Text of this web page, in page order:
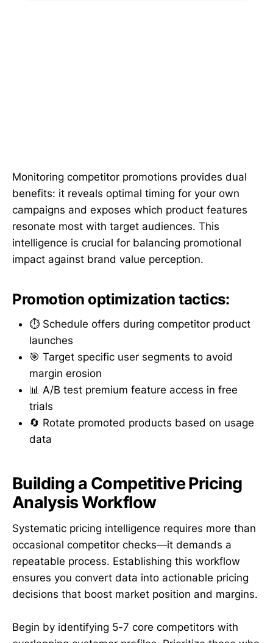
Monitoring competitor promotions provides dual
benefits: it reveals optimal timing for your own
campaigns and exposes which product features
resonate most with target audiences. This
intelligence is crucial for balancing promotional
impact against brand value perception.
Promotion optimization tactics:
⏱️ Schedule offers during competitor product
launches
🎯 Target specific user segments to avoid
margin erosion
📊 A/B test premium feature access in free
trials
🔄 Rotate promoted products based on usage
data
Building a Competitive Pricing
Analysis Workflow
Systematic pricing intelligence requires more than
occasional competitor checks—it demands a
repeatable process. Establishing this workflow
ensures you convert data into actionable pricing
decisions that boost market position and margins.
Begin by identifying 5-7 core competitors with